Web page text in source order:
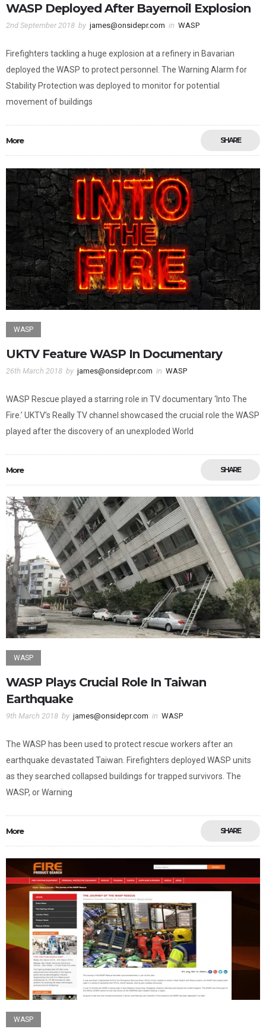
WASP Deployed After Bayernoil Explosion
2nd September 2018 by james@onsidepr.com in WASP
Firefighters tackling a huge explosion at a refinery in Bavarian
deployed the WASP to protect personnel. The Warning Alarm for
Stability Protection was deployed to monitor for potential
movement of buildings
More SHARE
WASP
UKTV Feature WASP In Documentary
26th March 2018 by james@onsidepr.com in WASP
WASP Rescue played a starring role in TV documentary ‘Into The
Fire.’ UKTV’s Really TV channel showcased the crucial role the WASP
played after the discovery of an unexploded World
More SHARE
WASP
WASP Plays Crucial Role In Taiwan
Earthquake
9th March 2018 by james@onsidepr.com in WASP
The WASP has been used to protect rescue workers after an
earthquake devastated Taiwan. Firefighters deployed WASP units
as they searched collapsed buildings for trapped survivors. The
WASP, or Warning
More SHARE
WASP